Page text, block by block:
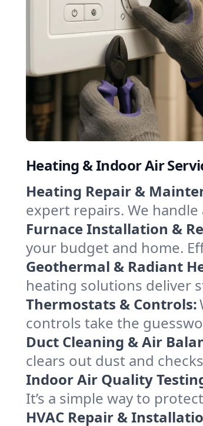
Heating & Indoor Air
Heating Repair &
expert repairs. We
Furnace Installation &
your budget and home.
Geothermal & Radiant
heating solutions deliver
Thermostats & Controls:
controls take the
Duct Cleaning & Air
clears out dust and
Indoor Air Quality
It’s a simple way to
HVAC Repair &